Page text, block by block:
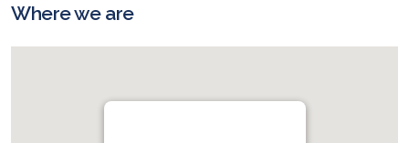
Where we are